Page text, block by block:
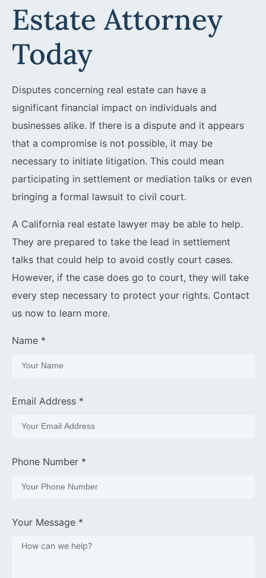
Estate Attorney
Today
Disputes concerning real estate can have a
significant financial impact on individuals and
businesses alike. If there is a dispute and it appears
that a compromise is not possible, it may be
necessary to initiate litigation. This could mean
participating in settlement or mediation talks or even
bringing a formal lawsuit to civil court.
A California real estate lawyer may be able to help.
They are prepared to take the lead in settlement
talks that could help to avoid costly court cases.
However, if the case does go to court, they will take
every step necessary to protect your rights. Contact
us now to learn more.
Name *
Email Address *
Phone Number *
Your Message *